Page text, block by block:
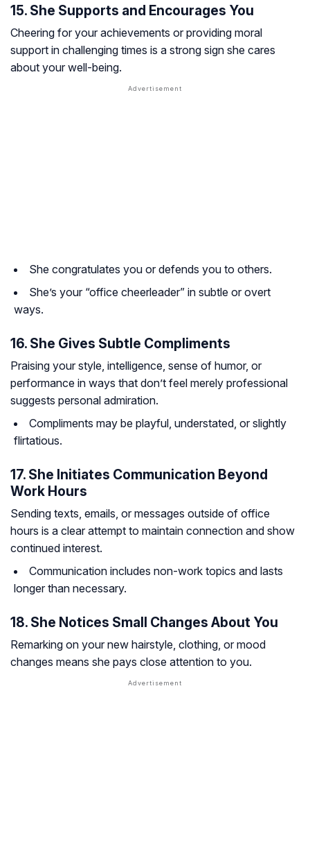
15. She Supports and Encourages You
Cheering for your achievements or providing moral
support in challenging times is a strong sign she cares
about your well-being.
She congratulates you or defends you to others.
She’s your “office cheerleader” in subtle or overt
ways.
16. She Gives Subtle Compliments
Praising your style, intelligence, sense of humor, or
performance in ways that don’t feel merely professional
suggests personal admiration.
Compliments may be playful, understated, or slightly
flirtatious.
17. She Initiates Communication Beyond
Work Hours
Sending texts, emails, or messages outside of office
hours is a clear attempt to maintain connection and show
continued interest.
Communication includes non-work topics and lasts
longer than necessary.
18. She Notices Small Changes About You
Remarking on your new hairstyle, clothing, or mood
changes means she pays close attention to you.